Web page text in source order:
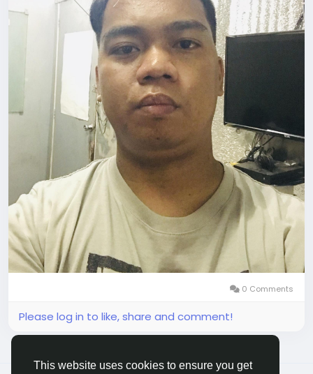
This website uses cookies to ensure you get
0 Comments
Please log in to like, share and comment!